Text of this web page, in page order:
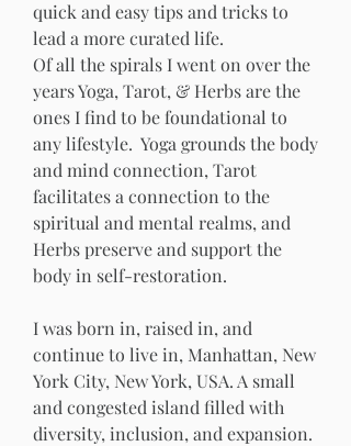
quick and easy tips and tricks to
lead a more curated life.
Of all the spirals I went on over the
years Yoga, Tarot, & Herbs are the
ones I find to be foundational to
any lifestyle.  Yoga grounds the body
and mind connection, Tarot
facilitates a connection to the
spiritual and mental realms, and
Herbs preserve and support the
body in self-restoration.
I was born in, raised in, and
continue to live in, Manhattan, New
York City, New York, USA. A small
and congested island filled with
diversity, inclusion, and expansion.